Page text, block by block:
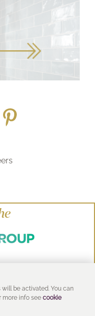
2016
Birch Coppice
be activated. You can
more info see cookie